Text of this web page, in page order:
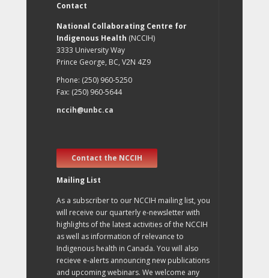
Contact
National Collaborating Centre for
Indigenous Health (NCCIH)
3333 University Way
Prince George, BC, V2N 4Z9
Phone: (250) 960-5250
Fax: (250) 960-5644
nccih@unbc.ca
Contact the NCCIH
Mailing List
As a subscriber to our NCCIH mailing list, you
will receive our quarterly e-newsletter with
highlights of the latest activities of the NCCIH
as well as information of relevance to
Indigenous health in Canada. You will also
recieve e-alerts announcing new publications
and upcoming webinars. We welcome any